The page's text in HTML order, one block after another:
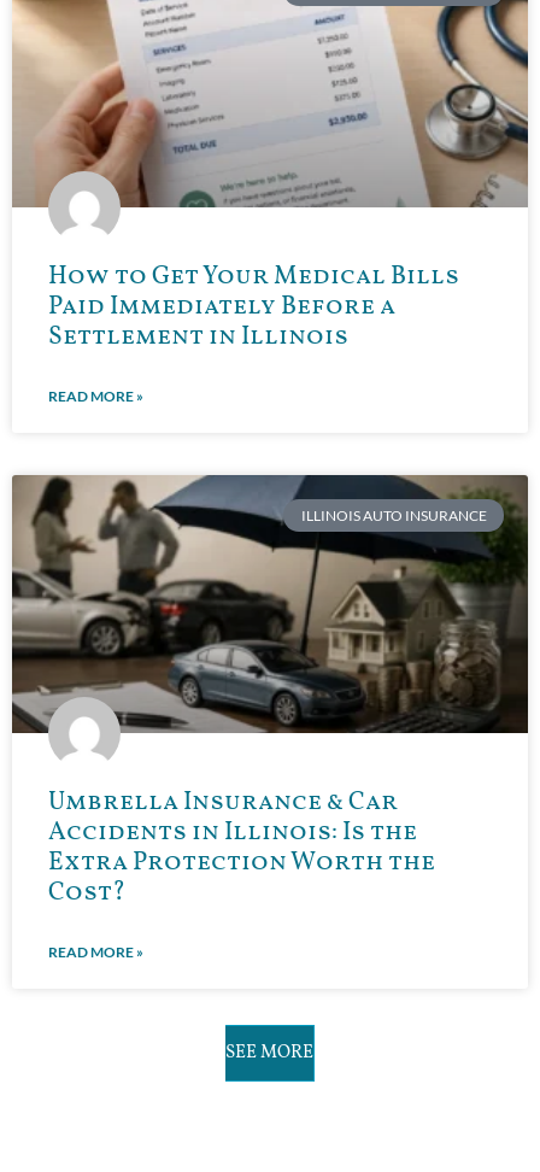
How to Get Your Medical Bills
Paid Immediately Before a
Settlement in Illinois
READ MORE »
ILLINOIS AUTO INSURANCE
Umbrella Insurance & Car
Accidents in Illinois: Is the
Extra Protection Worth the
Cost?
READ MORE »
SEE MORE